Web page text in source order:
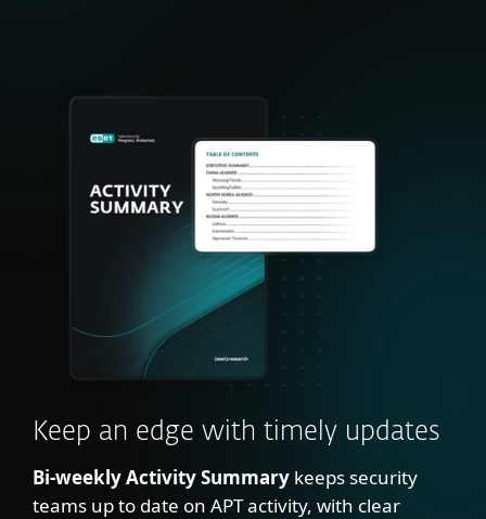
Keep an edge with timely updates
Bi-weekly Activity Summary keeps security
teams up to date on APT activity, with clear